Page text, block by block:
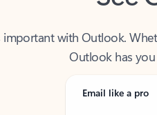
Outlook has
Email like a pro